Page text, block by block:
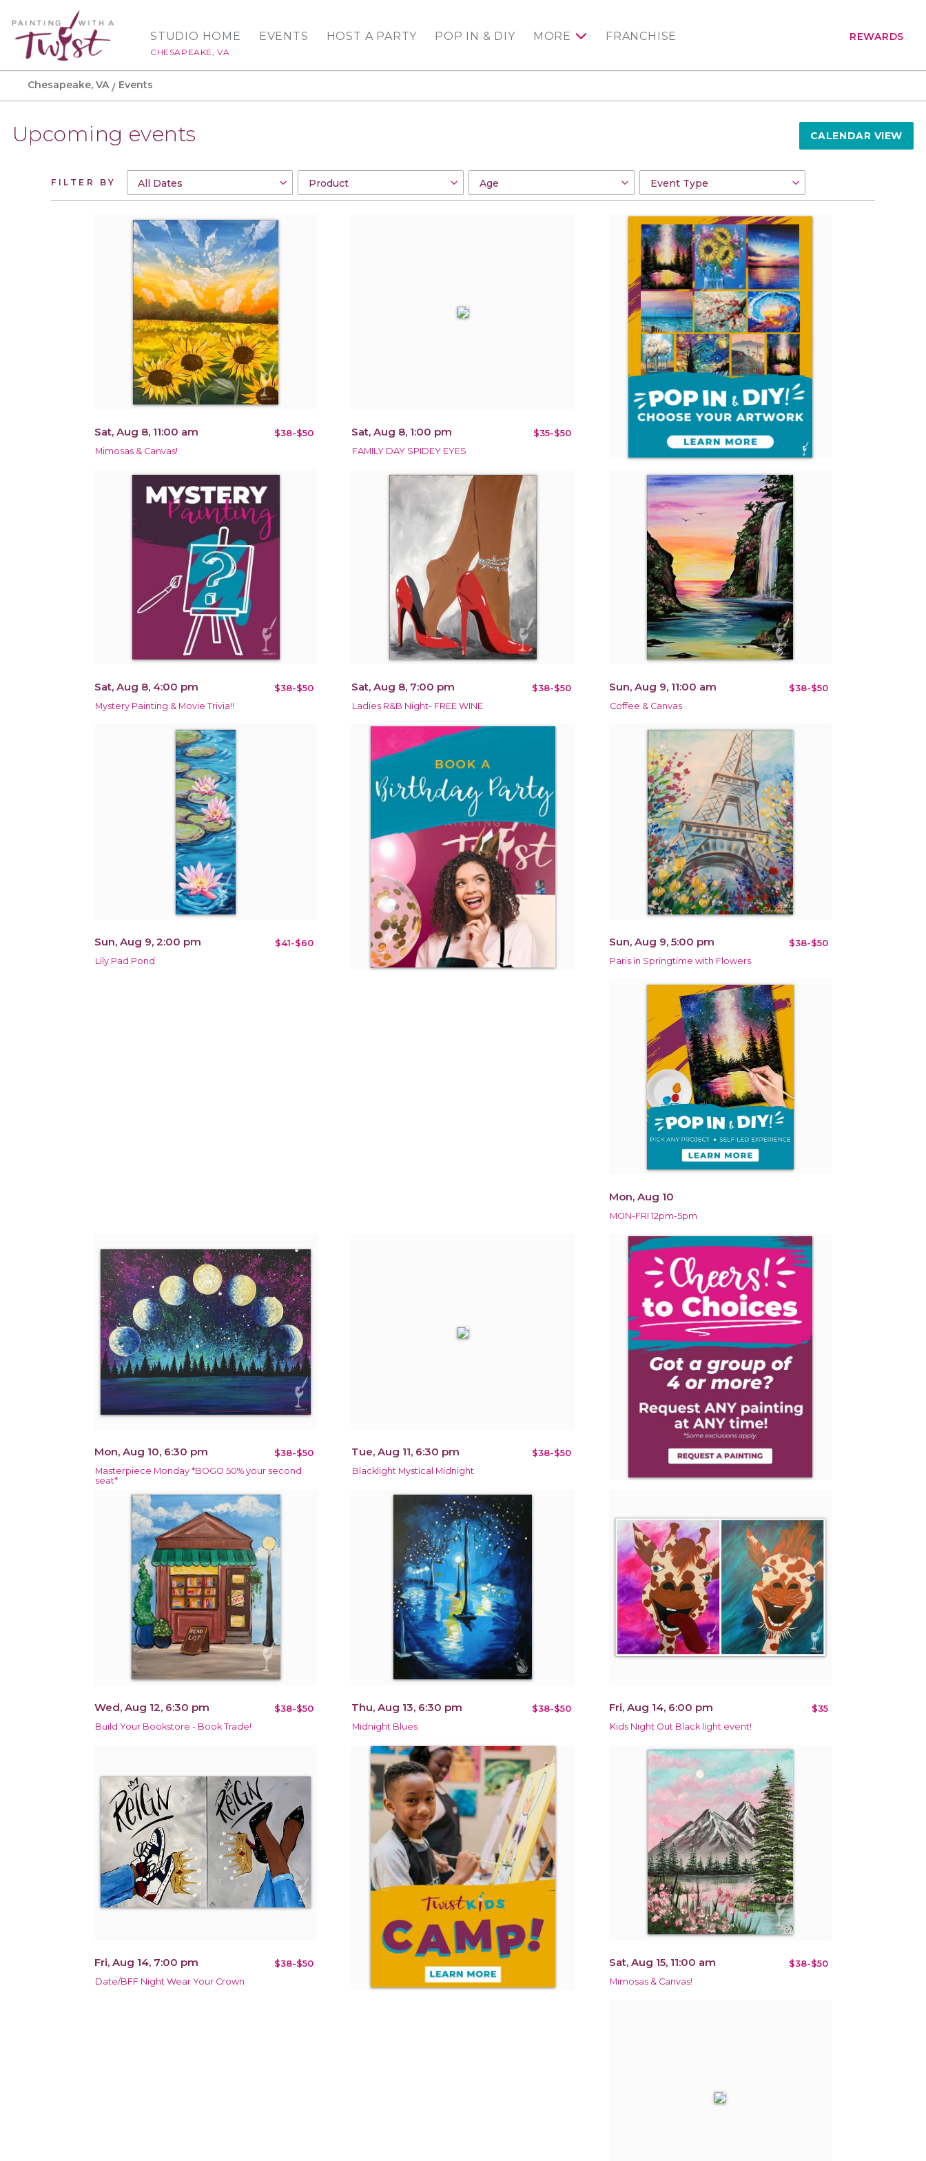
STUDIO HOME
CHESAPEAKE, VA
EVENTS HOST A PARTY POP IN & DIY MORE FRANCHISE REWARDS
Chesapeake, VA Events
Upcoming events CALENDAR VIEW
FILTER BY
Sat, Aug 8, 11:00 am $38-$50
Mimosas & Canvas!
Sat, Aug 8, 1:00 pm $35-$50
FAMILY DAY SPIDEY EYES
Sat, Aug 8, 4:00 pm $38-$50
Mystery Painting & Movie Trivia!!
Sat, Aug 8, 7:00 pm $38-$50
Ladies R&B Night- FREE WINE
Sun, Aug 9, 11:00 am $38-$50
Coffee & Canvas
Sun, Aug 9, 2:00 pm $41-$60
Lily Pad Pond
Sun, Aug 9, 5:00 pm $38-$50
Paris in Springtime with Flowers
Mon, Aug 10
MON-FRI 12pm-5pm
Mon, Aug 10, 6:30 pm $38-$50
Masterpiece Monday *BOGO 50% your second
seat*
Tue, Aug 11, 6:30 pm $38-$50
Blacklight Mystical Midnight
Wed, Aug 12, 6:30 pm $38-$50
Build Your Bookstore - Book Trade!
Thu, Aug 13, 6:30 pm $38-$50
Midnight Blues
Fri, Aug 14, 6:00 pm $35
Kids Night Out Black light event!
Fri, Aug 14, 7:00 pm $38-$50
Date/BFF Night Wear Your Crown
Sat, Aug 15, 11:00 am $38-$50
Mimosas & Canvas!